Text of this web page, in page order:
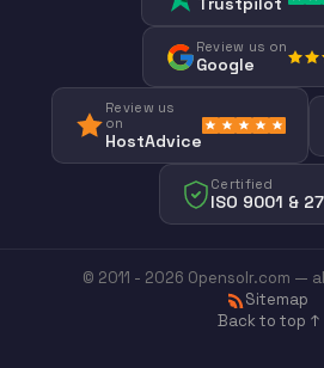
Review us on
Google
Review us
on
HostAdvice
Certified
ISO 9001 &
© 2011 - 2026 Opensolr.com —
Sitemap
Back to top ↑